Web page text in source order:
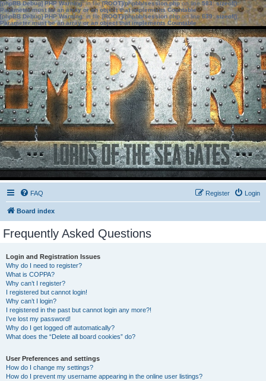
[phpBB Debug] PHP Warning: in file[ROOT]/phpbb/session.phpon line583:sizeof():
Parameter must be an array or an object that implements Countable
[phpBB Debug] PHP Warning: in file[ROOT]/phpbb/session.phpon line639: sizeof():
Parameter must be an array or an object that implements Countable
FAQ Login
Register
Board index
Frequently Asked Questions
Login and Registration Issues
Why do I need to register?
What is COPPA?
Why can’t I register?
I registered but cannot login!
Why can’t I login?
I registered in the past but cannot login any more?!
I’ve lost my password!
Why do I get logged off automatically?
What does the “Delete all board cookies” do?
User Preferences and settings
How do I change my settings?
How do I prevent my username appearing in the online user listings?